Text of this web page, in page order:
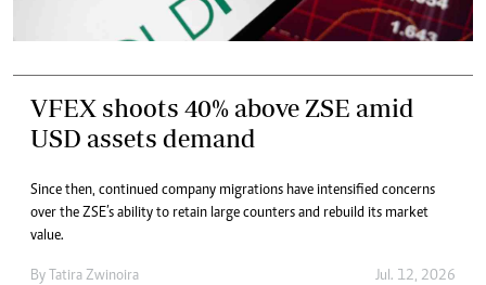
VFEX shoots 40% above ZSE amid
USD assets demand
Since then, continued company migrations have intensified concerns
over the ZSE’s ability to retain large counters and rebuild its market
value.
By Tatira Zwinoira Jul. 12, 2026